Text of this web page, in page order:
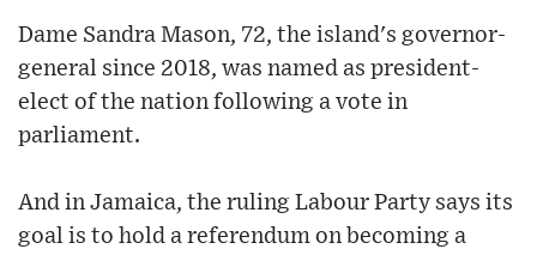
Dame Sandra Mason, 72, the island's governor-
general since 2018, was named as president-
elect of the nation following a vote in
parliament.
And in Jamaica, the ruling Labour Party says its
goal is to hold a referendum on becoming a